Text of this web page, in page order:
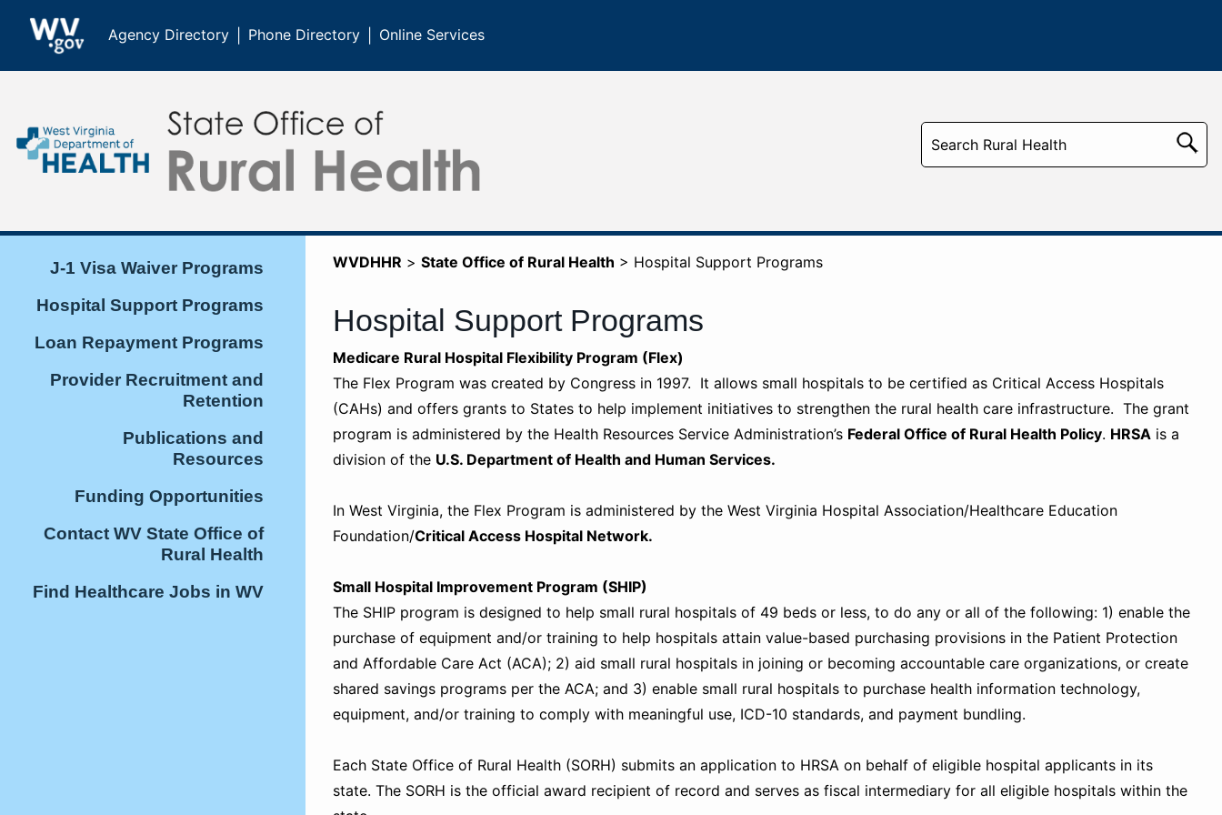
Agency Directory Phone Directory Online Services
J-1 Visa Waiver Programs
Hospital Support Programs
Loan Repayment Programs
Provider Recruitment and
Retention
Publications and
Resources
Funding Opportunities
Contact WV State Office of
Rural Health
Find Healthcare Jobs in WV
WVDHHR > State Office of Rural Health > Hospital Support Programs
Hospital Support Programs
​​​​​​​Medicare Rural Hospital Flexibility Program (Flex)
The Flex Program was created by Congress in 1997. It allows small hospitals to be certified as Critical Access Hospitals
(CAHs) and offers grants to States to help implement initiatives to strengthen the rural health care infrastructure. The grant
program is administered by the Health Resources Service Administration’s Federal Office of Rural Health Policy. HRSA is a
division of the U.S. Department of Health and Human Services.
In West Virginia, the Flex Program is administered by the West Virginia Hospital Association/Healthcare Education
Foundation/Critical Access Hospital Network.
Small Hospital Improvement Program (SHIP)
The SHIP program is designed to help small rural hospitals of 49 beds or less, to do any or all of the following: 1) enable the
purchase of equipment and/or training to help hospitals attain value-based purchasing provisions in the Patient Protection
and Affordable Care Act (ACA); 2) aid small rural hospitals in joining or becoming accountable care organizations, or create
shared savings programs per the ACA; and 3) enable small rural hospitals to purchase health information technology,
equipment, and/or training to comply with meaningful use, ICD-10 standards, and payment bundling.
Each State Office of Rural Health (SORH) submits an application to HRSA on behalf of eligible hospital applicants in its
state. The SORH is the official award recipient of record and serves as fiscal intermediary for all eligible hospitals within the